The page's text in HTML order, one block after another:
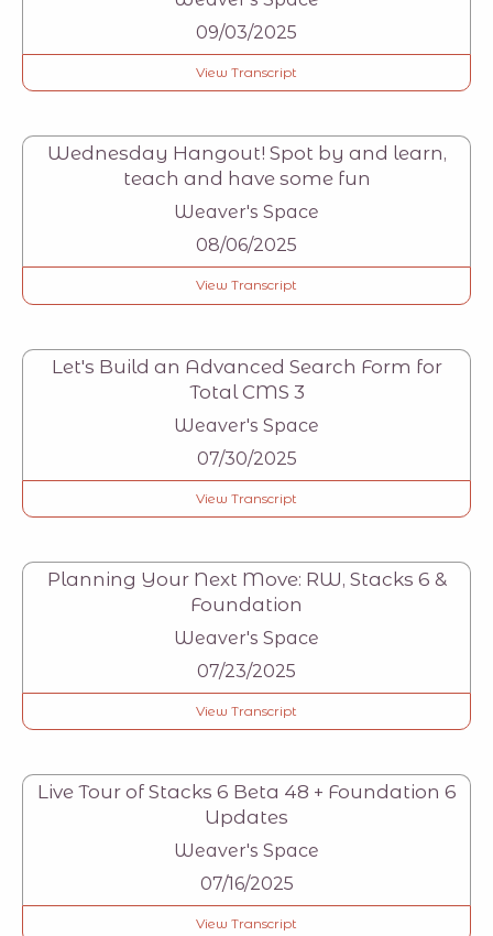
09/03/2025
View Transcript
Wednesday Hangout! Spot by and learn,
teach and have some fun
Weaver's Space
08/06/2025
View Transcript
Let's Build an Advanced Search Form for
Total CMS 3
Weaver's Space
07/30/2025
View Transcript
Planning Your Next Move: RW, Stacks 6 &
Foundation
Weaver's Space
07/23/2025
View Transcript
Live Tour of Stacks 6 Beta 48 + Foundation 6
Updates
Weaver's Space
07/16/2025
View Transcript